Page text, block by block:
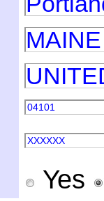
MAINE
04101
XXXXXX
Yes